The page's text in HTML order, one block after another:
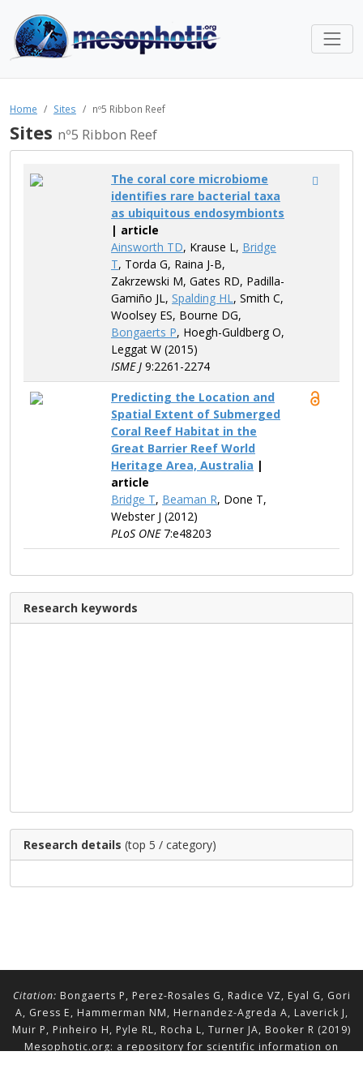
Home Sites nº5 Ribbon Reef
Sites nº5 Ribbon Reef
The coral core microbiome
identifies rare bacterial taxa
as ubiquitous endosymbionts
| article
Ainsworth TD, Krause L, Bridge
T, Torda G, Raina J-B,
Zakrzewski M, Gates RD, Padilla-
Gamiño JL, Spalding HL, Smith C,
Woolsey ES, Bourne DG,
Bongaerts P, Hoegh-Guldberg O,
Leggat W (2015)
ISME J 9:2261-2274
Predicting the Location and
Spatial Extent of Submerged
Coral Reef Habitat in the
Great Barrier Reef World
Heritage Area, Australia |
article
Bridge T, Beaman R, Done T,
Webster J (2012)
PLoS ONE7:e48203
Research keywords
Research details (top 5 / category)
Citation: Bongaerts P, Perez-Rosales G, Radice VZ, Eyal G, Gori
A, Gress E, Hammerman NM, Hernandez-Agreda A, Laverick J,
Muir P, Pinheiro H, Pyle RL, Rocha L, Turner JA, Booker R (2019)
Mesophotic.org: a repository for scientific information on